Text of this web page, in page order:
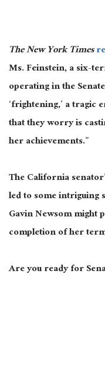
The New York Times
Ms. Feinstein, a six-
operating in the
‘frightening,’ a tragic
that they worry is
her achievements.”
The California
led to some intriguing
Gavin Newsom might
completion of her
Are you ready for